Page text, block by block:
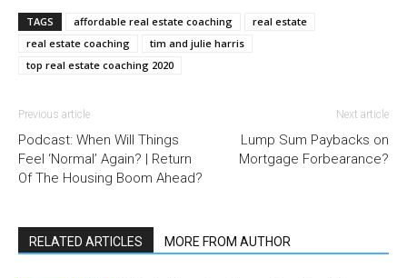
TAGS affordable real estate coaching
real estate
real estate coaching
tim and julie harris
top real estate coaching 2020
Previous article
Podcast: When Will Things
Feel ‘Normal’ Again? | Return
Of The Housing Boom Ahead?
Next article
Lump Sum Paybacks on
Mortgage Forbearance?
RELATED ARTICLES MORE FROM AUTHOR